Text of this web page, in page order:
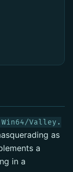
Win64/Valley.
as
a
in a